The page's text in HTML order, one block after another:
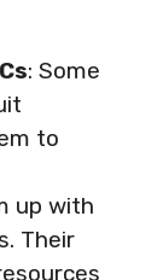
: Some
to
up with
Their